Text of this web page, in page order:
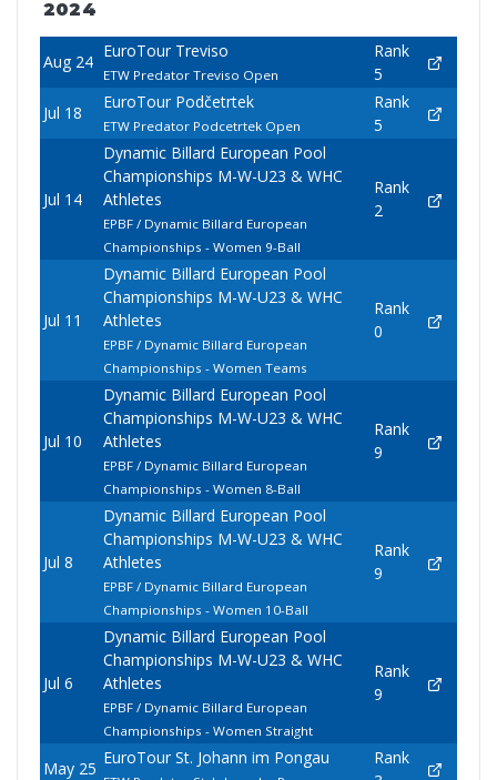
2024
Aug 24
EuroTour Treviso
ETW Predator Treviso Open
Rank
5
Jul 18
EuroTour Podčetrtek
ETW Predator Podcetrtek Open
Rank
5
Jul 14
Dynamic Billard European Pool
Championships M-W-U23 & WHC
Athletes
EPBF / Dynamic Billard European
Championships - Women 9-Ball
Rank
2
Jul 11
Dynamic Billard European Pool
Championships M-W-U23 & WHC
Athletes
EPBF / Dynamic Billard European
Championships - Women Teams
Rank
0
Jul 10
Dynamic Billard European Pool
Championships M-W-U23 & WHC
Athletes
EPBF / Dynamic Billard European
Championships - Women 8-Ball
Rank
9
Jul 8
Dynamic Billard European Pool
Championships M-W-U23 & WHC
Athletes
EPBF / Dynamic Billard European
Championships - Women 10-Ball
Rank
9
Jul 6
Dynamic Billard European Pool
Championships M-W-U23 & WHC
Athletes
EPBF / Dynamic Billard European
Championships - Women Straight
Rank
9
May 25
EuroTour St. Johann im Pongau
Rank